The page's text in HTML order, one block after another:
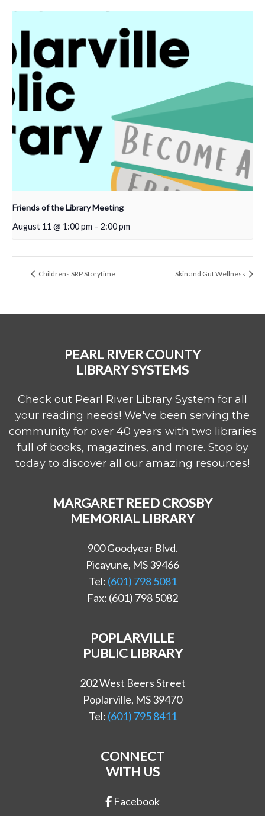
Friends of the Library Meeting
August 11 @ 1:00 pm - 2:00 pm
Childrens SRP Storytime Skin and Gut Wellness
PEARL RIVER COUNTY
LIBRARY SYSTEMS
Check out Pearl River Library System for all
your reading needs! We've been serving the
community for over 40 years with two libraries
full of books, magazines, and more. Stop by
today to discover all our amazing resources!
MARGARET REED CROSBY
MEMORIAL LIBRARY
900 Goodyear Blvd.
Picayune, MS 39466
Tel: (601) 798 5081
Fax: (601) 798 5082
POPLARVILLE
PUBLIC LIBRARY
202 West Beers Street
Poplarville, MS 39470
Tel: (601) 795 8411
CONNECT
WITH US
Facebook